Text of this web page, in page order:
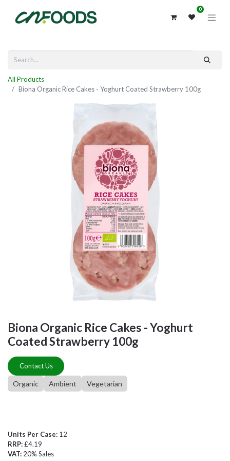
0
All Products
Biona Organic Rice Cakes - Yoghurt Coated Strawberry 100g
Biona Organic Rice Cakes - Yoghurt
Coated Strawberry 100g
Contact Us
Organic Ambient Vegetarian
Units Per Case: 12
RRP:£4.19
VAT: 20% Sales